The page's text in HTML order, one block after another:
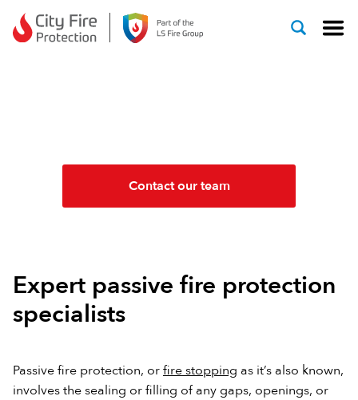
Skip to content
Contact our team
Expert passive fire protection
specialists
Passive fire protection, orfire stopping as it’s also known,
involves the sealing or filling of any gaps, openings, or